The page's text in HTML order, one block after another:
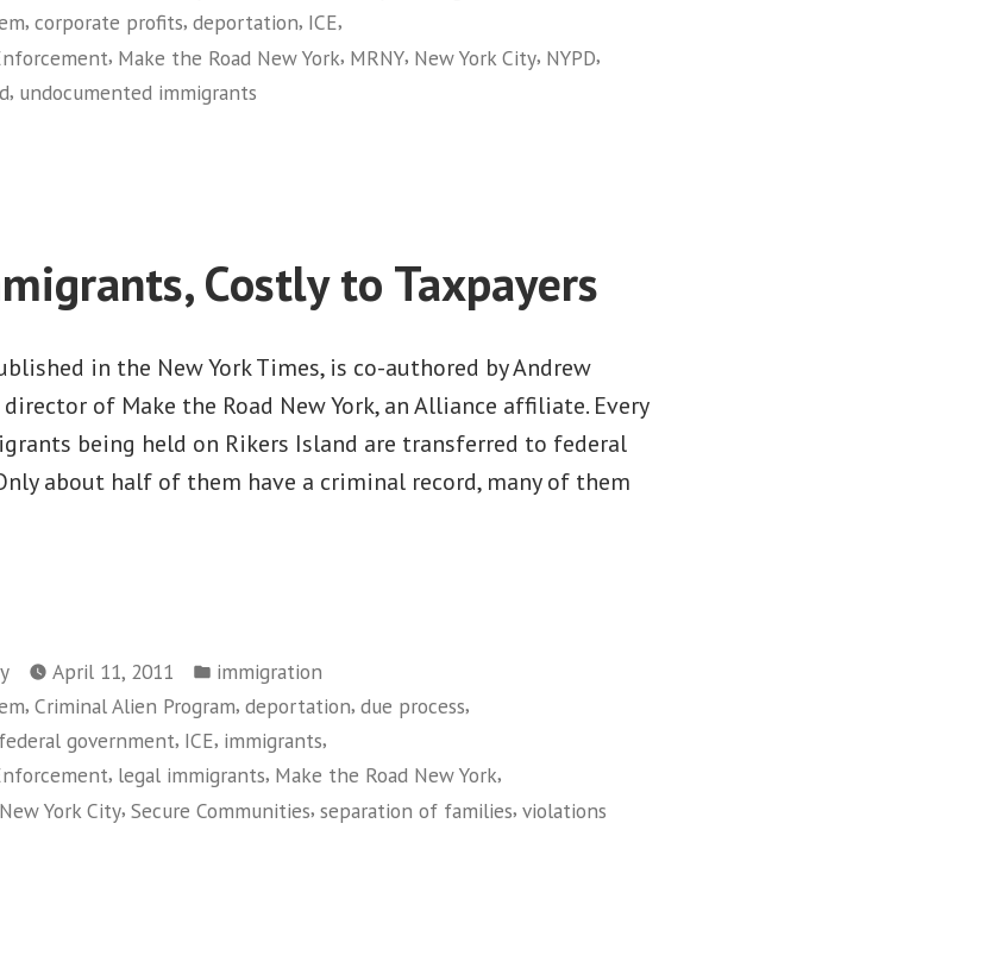
in
, corporate profits, deportation, ICE,
, Make the Road New York, MRNY, New York City, NYPD,
, undocumented immigrants
Costly to Taxpayers
in the New York Times, is co-authored by Andrew
of Make the Road New York, an Alliance affiliate. Every
being held on Rikers Island are transferred to federal
about half of them have a criminal record, many of them
April 11, 2011
Posted
in
immigration
, Criminal Alien Program, deportation, due process,
federal government, ICE, immigrants,
, legal immigrants, Make the Road New York,
New York City, Secure Communities, separation of families, violations